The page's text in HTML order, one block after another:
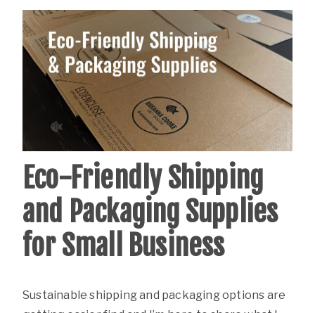
Eco-Friendly Shipping
and Packaging Supplies
for Small Business
Sustainable shipping and packaging options are